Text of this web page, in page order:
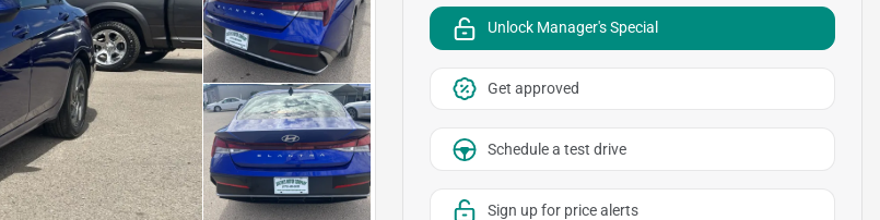
Unlock Manager's Special
Get approved
Schedule a test drive
Sign up for price alerts